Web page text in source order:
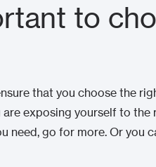
to
that you choose the
exposing yourself to
need, go for more. Or you